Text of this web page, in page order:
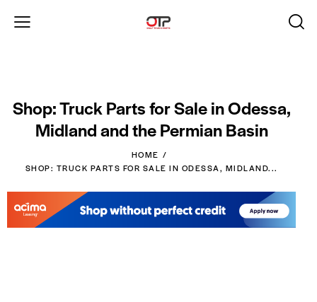
Shop: Truck Parts for Sale in Odessa,
Midland and the Permian Basin
HOME
SHOP: TRUCK PARTS FOR SALE IN ODESSA, MIDLAND...